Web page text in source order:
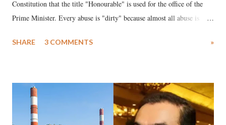
Constitution that the title "Honourable" is used for the office of the
Prime Minister. Every abuse is "dirty" because almost all abuse is
much like the disrobing of Draupadi in the royal court. This includes
India's Parliament to "Surpanakha's laugh"; and using a vulgar address
like "Didi O Didi" for a Chief Minister who holds a respected position
in a democracy—along with every other such remark. In the 79-year
SHARE 3 COMMENTS »